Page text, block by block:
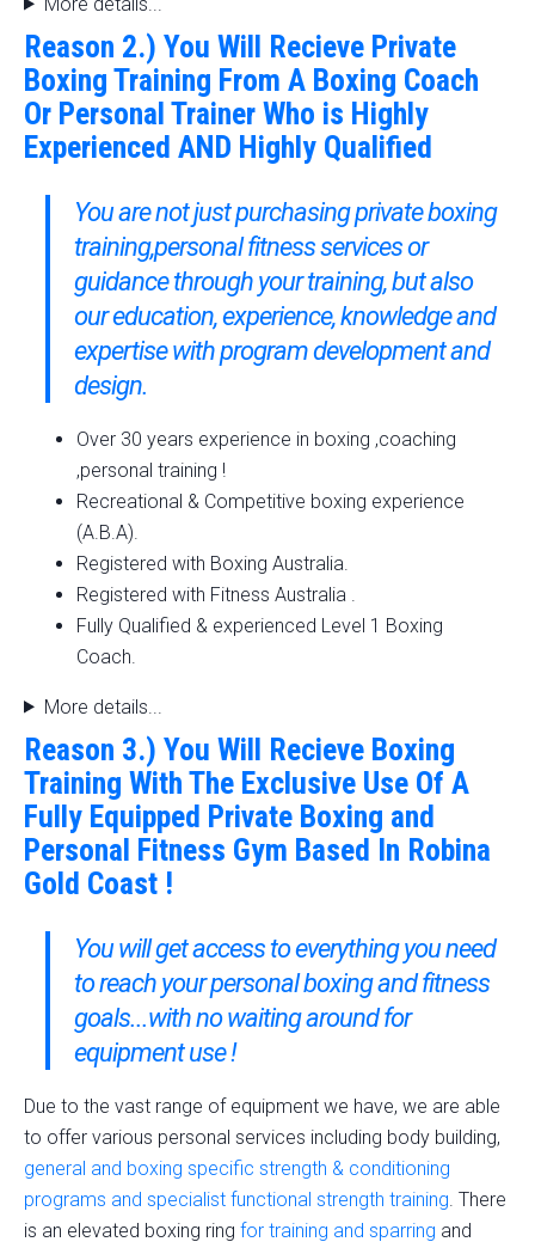
Reason 2.) You Will Recieve Private
Boxing Training From A Boxing Coach
Or Personal Trainer Who is Highly
Experienced AND Highly Qualified
You are not just purchasing private boxing
training,personal fitness services or
guidance through your training, but also
our education, experience, knowledge and
expertise with program development and
design.
Over 30 years experience in boxing ,coaching
,personal training !
Recreational & Competitive boxing experience
(A.B.A).
Registered with Boxing Australia.
Registered with Fitness Australia .
Fully Qualified & experienced Level 1 Boxing
Coach.
More details...
Reason 3.) You Will Recieve Boxing
Training With The Exclusive Use Of A
Fully Equipped Private Boxing and
Personal Fitness Gym Based In Robina
Gold Coast !
You will get access to everything you need
to reach your personal boxing and fitness
goals...with no waiting around for
equipment use !
Due to the vast range of equipment we have, we are able
to offer various personal services including body building,
general and boxing specific strength & conditioning
programs and specialist functional strength training . There
is an elevated boxing ring for training and sparring and